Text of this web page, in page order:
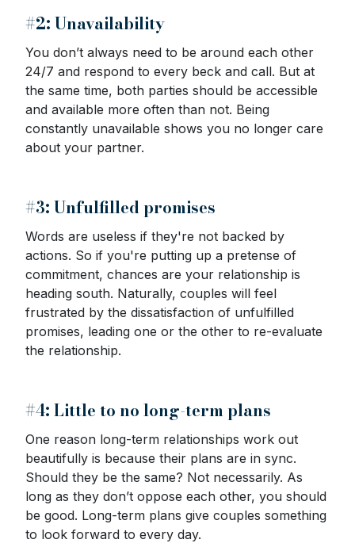
#2: Unavailability
You don’t always need to be around each other
24/7 and respond to every beck and call. But at
the same time, both parties should be accessible
and available more often than not. Being
constantly unavailable shows you no longer care
about your partner.
#3: Unfulfilled promises
Words are useless if they're not backed by
actions. So if you're putting up a pretense of
commitment, chances are your relationship is
heading south. Naturally, couples will feel
frustrated by the dissatisfaction of unfulfilled
promises, leading one or the other to re-evaluate
the relationship.
#4: Little to no long-term plans
One reason long-term relationships work out
beautifully is because their plans are in sync.
Should they be the same? Not necessarily. As
long as they don’t oppose each other, you should
be good. Long-term plans give couples something
to look forward to every day.